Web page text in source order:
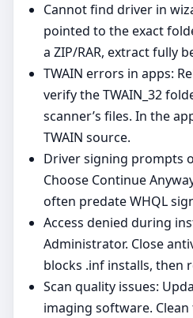
Cannot find driver in
pointed to the exact
a ZIP/RAR, extract fully
TWAIN errors in apps:
verify the TWAIN_32
scanner’s files. In the
TWAIN source.
Driver signing prompts
Choose Continue
often predate WHQL
Access denied during
Administrator. Close
blocks .inf installs, then
Scan quality issues:
imaging software.